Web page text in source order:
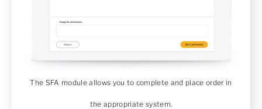
The SFA module allows you to complete and place order in
the appropriate system.